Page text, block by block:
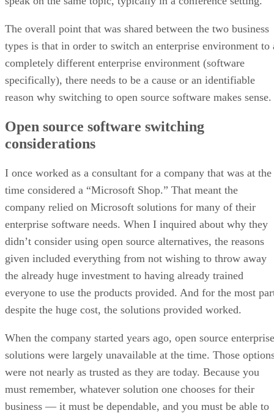
The overall point that was shared between the two business
types is that in order to switch an enterprise environment to
completely different enterprise environment (software
specifically), there needs to be a cause or an identifiable
reason why switching to open source software makes sense.
Open source software switching
considerations
I once worked as a consultant for a company that was at the
time considered a “Microsoft Shop.” That meant the
company relied on Microsoft solutions for many of their
enterprise software needs. When I inquired about why they
didn’t consider using open source alternatives, the reasons
given included everything from not wishing to throw away
the already huge investment to having already trained
everyone to use the products provided. And for the most
despite the huge cost, the solutions provided worked.
When the company started years ago, open source enterprise
solutions were largely unavailable at the time. Those
were not nearly as trusted as they are today. Because you
must remember, whatever solution one chooses for their
business — it must be dependable, and you must be able to